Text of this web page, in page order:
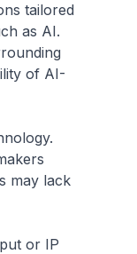
tailored
as AI.
of AI-
may lack
or IP